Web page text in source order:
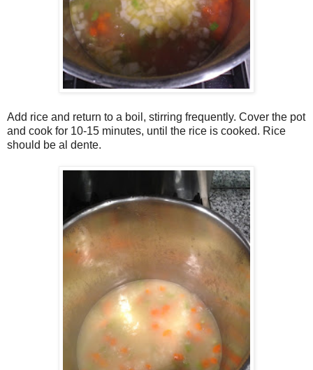
Add rice and return to a boil, stirring frequently. Cover the pot
and cook for 10-15 minutes, until the rice is cooked. Rice
should be al dente.